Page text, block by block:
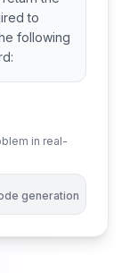
to
following
in real-
generation